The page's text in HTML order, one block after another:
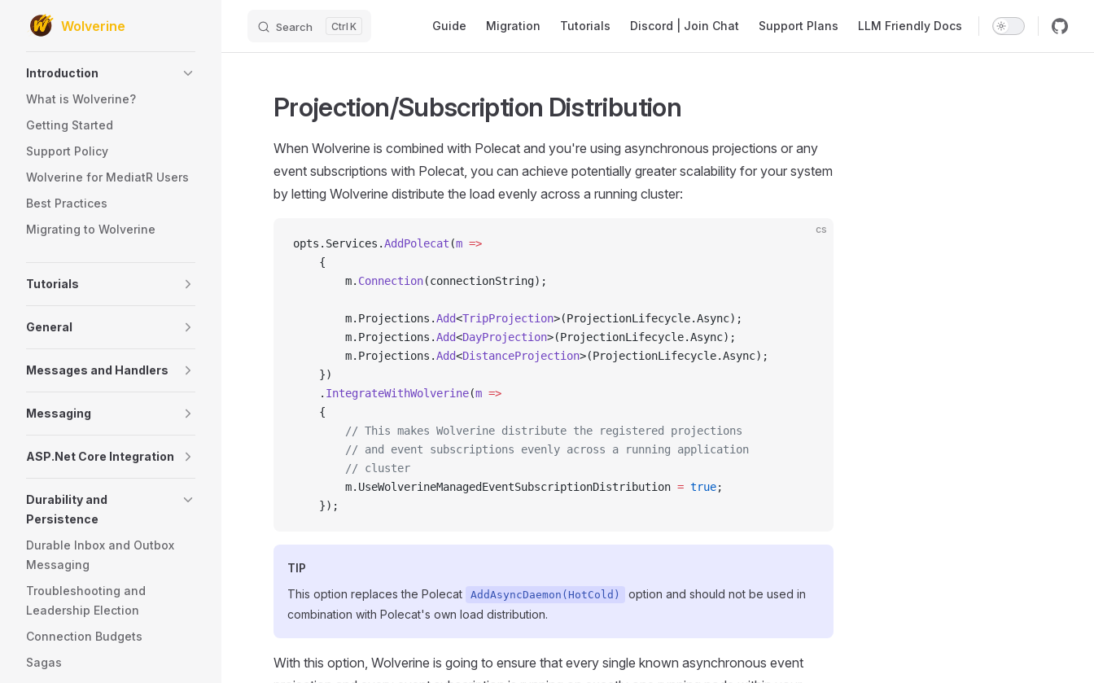
Skip to content
Wolverine Search K Guide Migration Tutorials Discord | Join Chat Support Plans LLM Friendly Docs
Introduction
What is Wolverine?
Getting Started
Support Policy
Wolverine for MediatR Users
Best Practices
Migrating to Wolverine
Tutorials
General
Messages and Handlers
Messaging
ASP.Net Core Integration
Durability and
Persistence
Durable Inbox and Outbox
Messaging
Troubleshooting and
Leadership Election
Connection Budgets
Sagas
Projection/Subscription Distribution
When Wolverine is combined with Polecat and you're using asynchronous projections or any
event subscriptions with Polecat, you can achieve potentially greater scalability for your system
by letting Wolverine distribute the load evenly across a running cluster:
cs
opts.Services.AddPolecat (m =>
    {
        m.
Connection(connectionString);
        m.Projections.
Add<TripProjection>(ProjectionLifecycle.Async);
        m.Projections.
Add<DayProjection>(ProjectionLifecycle.Async);
        m.Projections.
Add<DistanceProjection>(ProjectionLifecycle.Async);
    })
    .
IntegrateWithWolverine(m =>
    {
        // This makes Wolverine distribute the registered projections
        // and event subscriptions evenly across a running application
        // cluster
        m.UseWolverineManagedEventSubscriptionDistribution
= true;
    });
TIP
This option replaces the Polecat
AddAsyncDaemon(HotCold)
option and should not be used in
combination with Polecat's own load distribution.
With this option, Wolverine is going to ensure that every single known asynchronous event